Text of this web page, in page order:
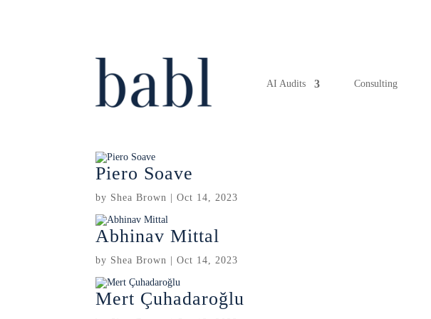
AI Audits Consulting
Piero Soave
by Shea Brown |Oct 14, 2023
Abhinav Mittal
by Shea Brown |Oct 14, 2023
Mert Çuhadaroğlu